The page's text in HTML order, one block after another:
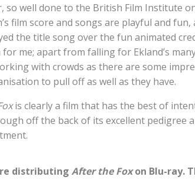
so well done to the British Film Institute
film score and songs are playful and
the title song over the fun animated
me; apart from falling for Ekland’s
with crowds as there are some
to pull off as well as they have.
is clearly a film that has the best of
off the back of its excellent pedigree
distributing After the Foxon Blu-ray.